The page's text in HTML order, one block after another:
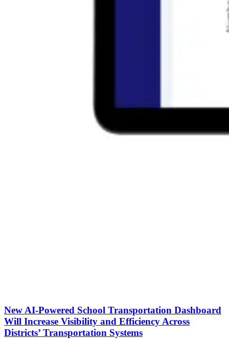
New AI-Powered School Transportation Dashboard
Will Increase Visibility and Efficiency Across
Districts’ Transportation Systems